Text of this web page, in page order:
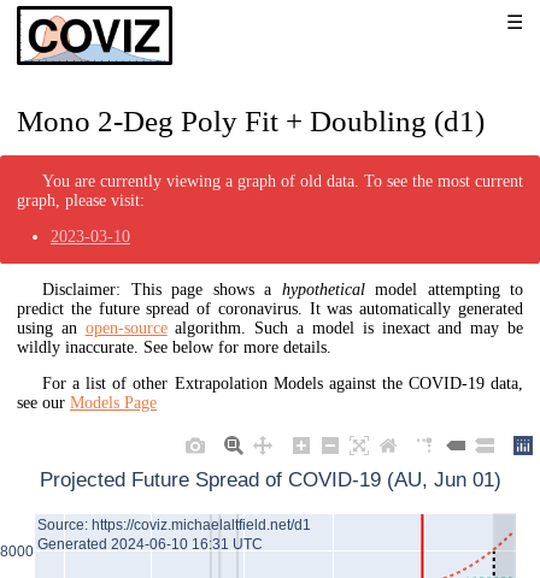
Mono 2-Deg Poly Fit + Doubling (d1)
You are currently viewing a graph of old data. To see the most current
graph, please visit:
2023-03-10
Disclaimer: This page shows a hypotheticalmodel attempting to
predict the future spread of coronavirus. It was automatically generated
using an open-sourcealgorithm. Such a model is inexact and may be
wildly inaccurate. See below for more details.
For a list of other Extrapolation Models against the COVID-19 data,
see our Models Page
8000
Projected Future Spread of COVID-19 (AU, Jun 01)
Source: https://coviz.michaelaltfield.net/d1
Generated 2024-06-10 16:31 UTC